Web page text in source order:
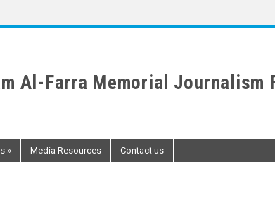
Al-Farra Memorial Journalism
» Media Resources Contact us